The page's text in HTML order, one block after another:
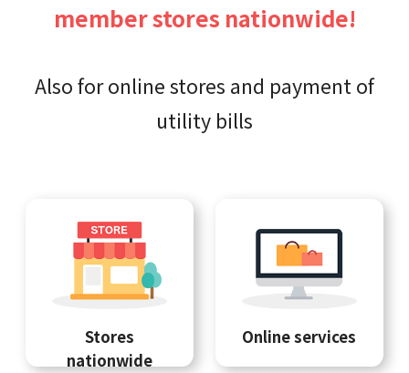
member stores nationwide!
Also for online stores and payment of
utility bills
Stores
nationwide
Online services